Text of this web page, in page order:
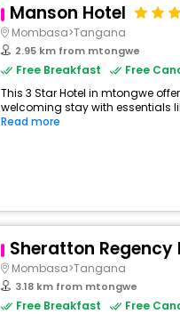
Manson Hotel
Mombasa>Tangana
2.95 km from mtongwe
Free Breakfast
Free
This 3 Star Hotel in mtongwe
welcoming stay with essentials
Read more
Sheratton Regency
Mombasa>Tangana
3.18 km from mtongwe
Free Breakfast
Free